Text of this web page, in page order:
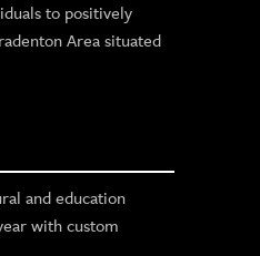
to positively
Area situated
and education
with custom